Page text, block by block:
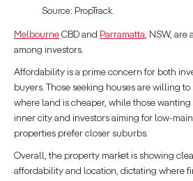
Source: PropTrack.
Melbourne CBD and Parramatta, NSW, are
among investors.
Affordability is a prime concern for both
buyers. Those seeking houses are willing
where land is cheaper, while those
inner city and investors aiming for low-
properties prefer closer suburbs.
Overall, the property market is showing
affordability and location, dictating where